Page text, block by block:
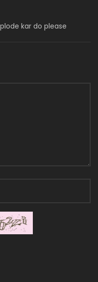
kar do please